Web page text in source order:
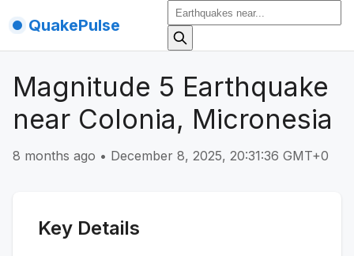
QuakePulse
Magnitude 5 Earthquake
near Colonia, Micronesia
8 months ago • December 8, 2025, 20:31:36 GMT+0
Key Details